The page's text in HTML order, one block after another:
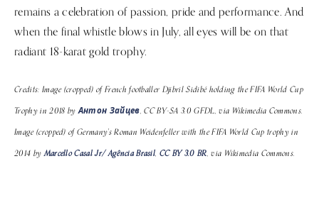
remains a celebration of passion, pride and performance. And
when the final whistle blows in July, all eyes will be on that
radiant 18-karat gold trophy.
Credits: Image (cropped) of French footballer Djibril Sidibé holding the FIFA World Cup
Trophy in 2018 byАнтон Зайцев, CC BY-SA 3.0 GFDL, via Wikimedia Commons.
Image (cropped) of Germany's Roman Weidenfeller with the FIFA World Cup trophy in
2014 byMarcello Casal Jr/ Agência Brasil, CC BY 3.0 BR, via Wikimedia Commons.